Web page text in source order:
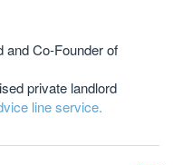
and Co-Founder of
private landlord
line service.